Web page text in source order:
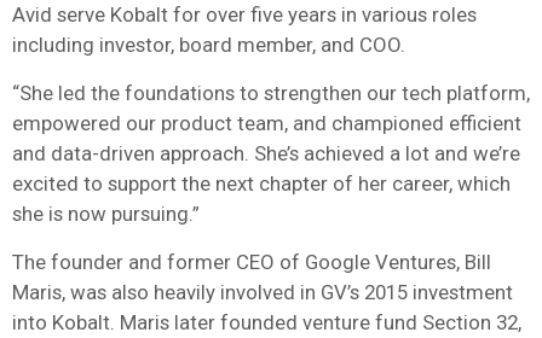
Avid serve Kobalt for over five years in various roles
including investor, board member, and COO.
“She led the foundations to strengthen our tech platform,
empowered our product team, and championed efficient
and data-driven approach. She’s achieved a lot and we’re
excited to support the next chapter of her career, which
she is now pursuing.”
The founder and former CEO of Google Ventures, Bill
Maris, was also heavily involved in GV’s 2015 investment
into Kobalt. Maris later founded venture fund Section 32,